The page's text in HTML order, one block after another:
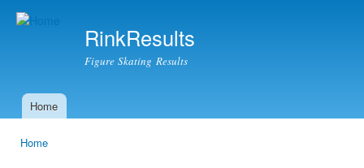
RinkResults
Figure Skating Results
Main menu
Home
Home